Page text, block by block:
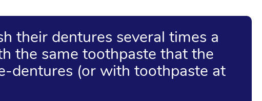
their dentures several times a
the same toothpaste that the
dentures (or with toothpaste at